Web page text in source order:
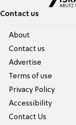
Contact us
About
Contact us
Advertise
Terms of use
Privacy Policy
Accessibility
Contact Us